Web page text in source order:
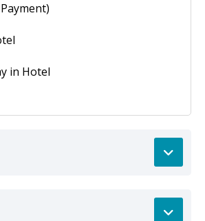
in Hotel